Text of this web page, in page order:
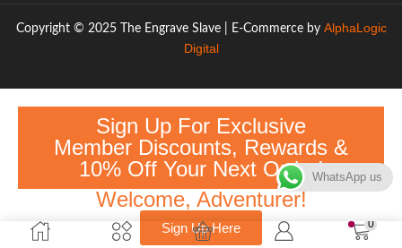
0
Copyright © 2025 The Engrave Slave | E-Commerce by AlphaLogic
Digital
WhatsApp us
Sign Up For Exclusive
Member Discounts, Rewards &
10% Off Your Next Order!
Welcome, Adventurer!
Sign Up Here